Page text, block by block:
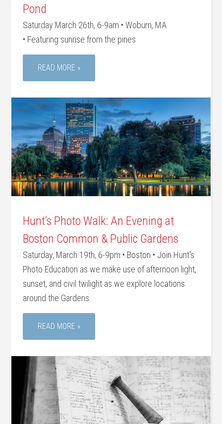
Pond
Saturday March 26th, 6-9am • Woburn, MA
• Featuring sunrise from the pines
READ MORE »
Hunt’s Photo Walk: An Evening at
Boston Common & Public Gardens
Saturday, March 19th, 6-9pm • Boston • Join Hunt's
Photo Education as we make use of afternoon light,
sunset, and civil twilight as we explore locations
around the Gardens.
READ MORE »